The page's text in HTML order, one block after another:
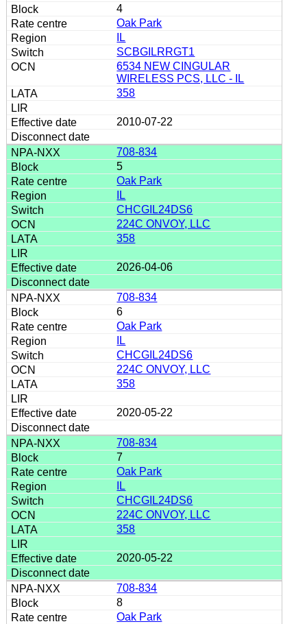
4
Oak Park
IL
SCBGILRRGT1
6534 NEW CINGULAR
WIRELESS PCS, LLC - IL
358
2010-07-22
708-834
5
Oak Park
IL
CHCGIL24DS6
224C ONVOY, LLC
358
2026-04-06
708-834
6
Oak Park
IL
CHCGIL24DS6
224C ONVOY, LLC
358
2020-05-22
708-834
7
Oak Park
IL
CHCGIL24DS6
224C ONVOY, LLC
358
2020-05-22
708-834
8
Oak Park